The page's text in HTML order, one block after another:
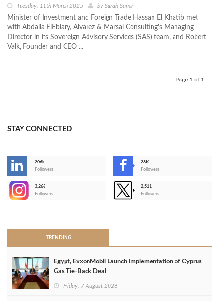
Tuesday, 11th March 2025 by Sarah Samir
Minister of Investment and Foreign Trade Hassan El Khatib met
with Abdalla ElEbiary, Alvarez & Marsal Consulting's Managing
Director in its Sovereign Advisory Services (SAS) team, and Robert
Valk, Founder and CEO ...
Page 1 of 1
STAY CONNECTED
206k
Followers
28K
Followers
3,266
Followers
2,511
Followers
TRENDING
Egypt, ExxonMobil Launch Implementation of Cyprus
Gas Tie-Back Deal
Friday, 7 August 2026